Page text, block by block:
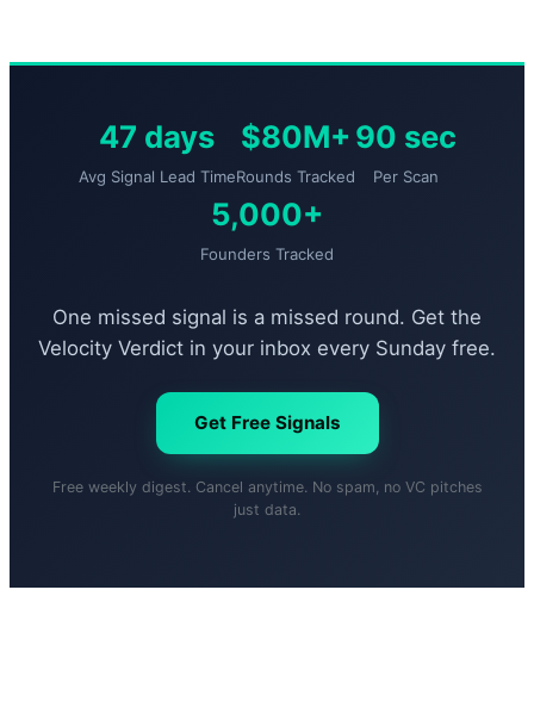
47 days
Avg Signal Lead Time
$80M+
Rounds Tracked
90 sec
Per Scan
5,000+
Founders Tracked
One missed signal is a missed round. Get the
Velocity Verdict in your inbox every Sunday free.
Get Free Signals
Free weekly digest. Cancel anytime. No spam, no VC pitches
just data.